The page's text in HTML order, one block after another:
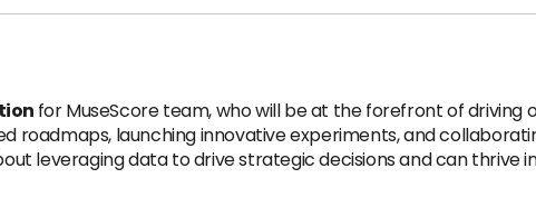
for MuseScore team, who will be at the forefront of driving
roadmaps, launching innovative experiments, and
leveraging data to drive strategic decisions and can thrive